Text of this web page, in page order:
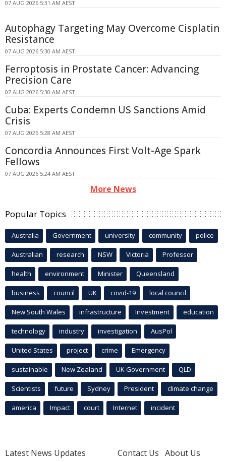
07 AUG 2026 5:31 AM AEST
Autophagy Targeting May Overcome Cisplatin
Resistance
07 AUG 2026 5:30 AM AEST
Ferroptosis in Prostate Cancer: Advancing
Precision Care
07 AUG 2026 5:30 AM AEST
Cuba: Experts Condemn US Sanctions Amid
Crisis
07 AUG 2026 5:28 AM AEST
Concordia Announces First Volt-Age Spark
Fellows
07 AUG 2026 5:24 AM AEST
More News
Popular Topics
Australia Government university community police
Australian research NSW Victoria Professor
health environment Minister Queensland
business council UK covid-19 local council
New South Wales infrastructure Investment education
technology industry investigation AusPol
United States project crime Emergency
sustainable New Zealand UK Government QLD
Scientists future Sydney President climate change
america Impact court Internet incident
Latest News Updates
Contact Us About Us